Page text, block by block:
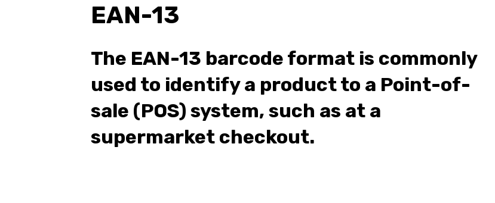
EAN-13
The EAN-13 barcode format is commonly
used to identify a product to a Point-of-
sale (POS) system, such as at a
supermarket checkout.